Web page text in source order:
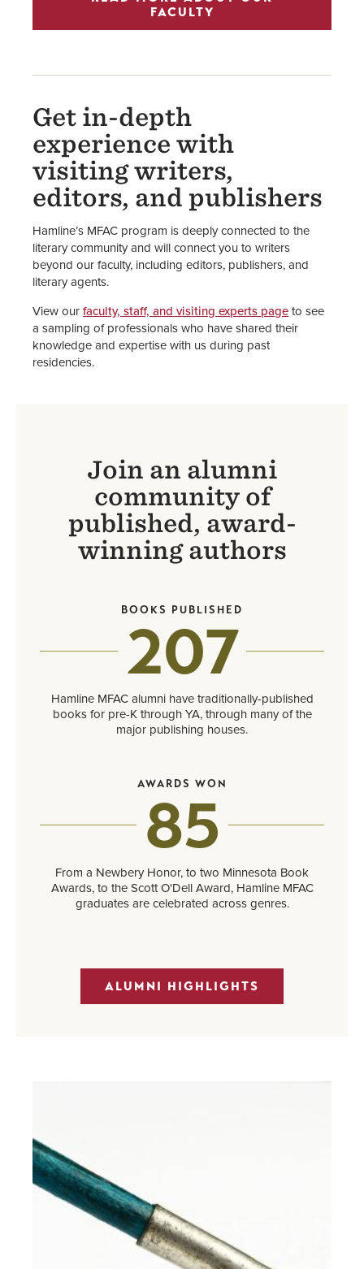
FACULTY
Get in-depth
experience with
visiting writers,
editors, and publishers
Hamline’s MFAC program is deeply connected to the
literary community and will connect you to writers
beyond our faculty, including editors, publishers, and
literary agents.
View ourfaculty, staff, and visiting experts pageto see
a sampling of professionals who have shared their
knowledge and expertise with us during past
residencies.
Join an alumni
community of
published, award-
winning authors
BOOKS PUBLISHED
207
Hamline MFAC alumni have traditionally-published
books for pre-K through YA, through many of the
major publishing houses.
AWARDS WON
85
From a Newbery Honor, to two Minnesota Book
Awards, to the Scott O'Dell Award, Hamline MFAC
graduates are celebrated across genres.
ALUMNI HIGHLIGHTS